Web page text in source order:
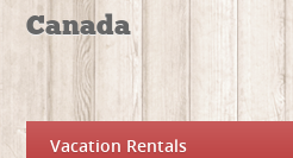
Canada
Vacation Rentals